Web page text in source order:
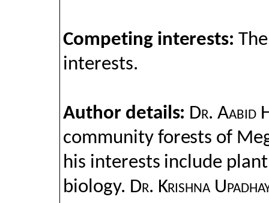
Competing interests:
interests.
Author details: Dr. Aabid
community forests of
his interests include
biology. Dr. Krishna